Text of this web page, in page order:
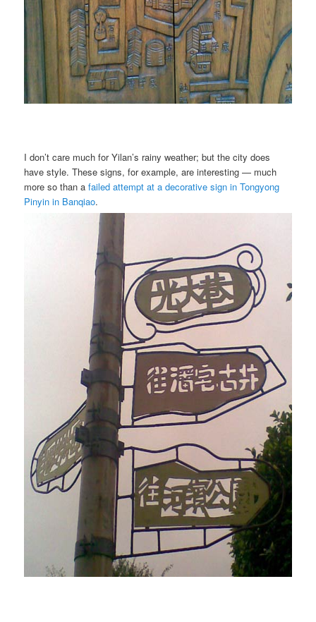
I don’t care much for Yilan’s rainy weather; but the city does
have style. These signs, for example, are interesting — much
more so than afailed attempt at a decorative sign in Tongyong
Pinyin in Banqiao.